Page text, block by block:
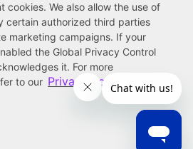
cookies. We also allow the use of
certain authorized third parties
marketing campaigns. If your
the Global Privacy Control
it. For more
to our Privacy Policy and
Accessibility Statement
Do Not Sell or Share My Information |